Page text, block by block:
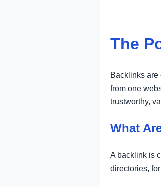
The
Backlinks are
from one
trustworthy,
What
A backlink is
directories,